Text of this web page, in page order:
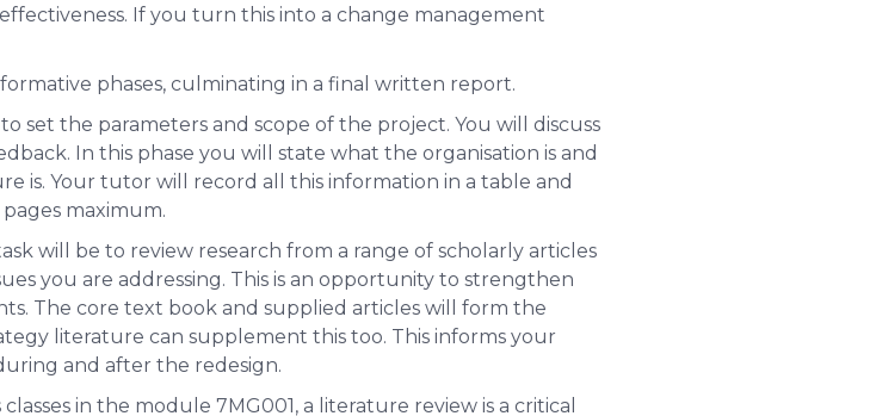
If you turn this into a change management
phases, culminating in a final written report.
set the parameters and scope of the project. You will discuss
In this phase you will state what the organisation is and
is. Your tutor will record all this information in a table and
maximum.
will be to review research from a range of scholarly articles
you are addressing. This is an opportunity to strengthen
The core text book and supplied articles will form the
literature can supplement this too. This informs your
and after the redesign.
in the module 7MG001, a literature review is a critical